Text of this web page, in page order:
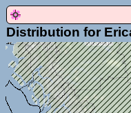
Distribution for